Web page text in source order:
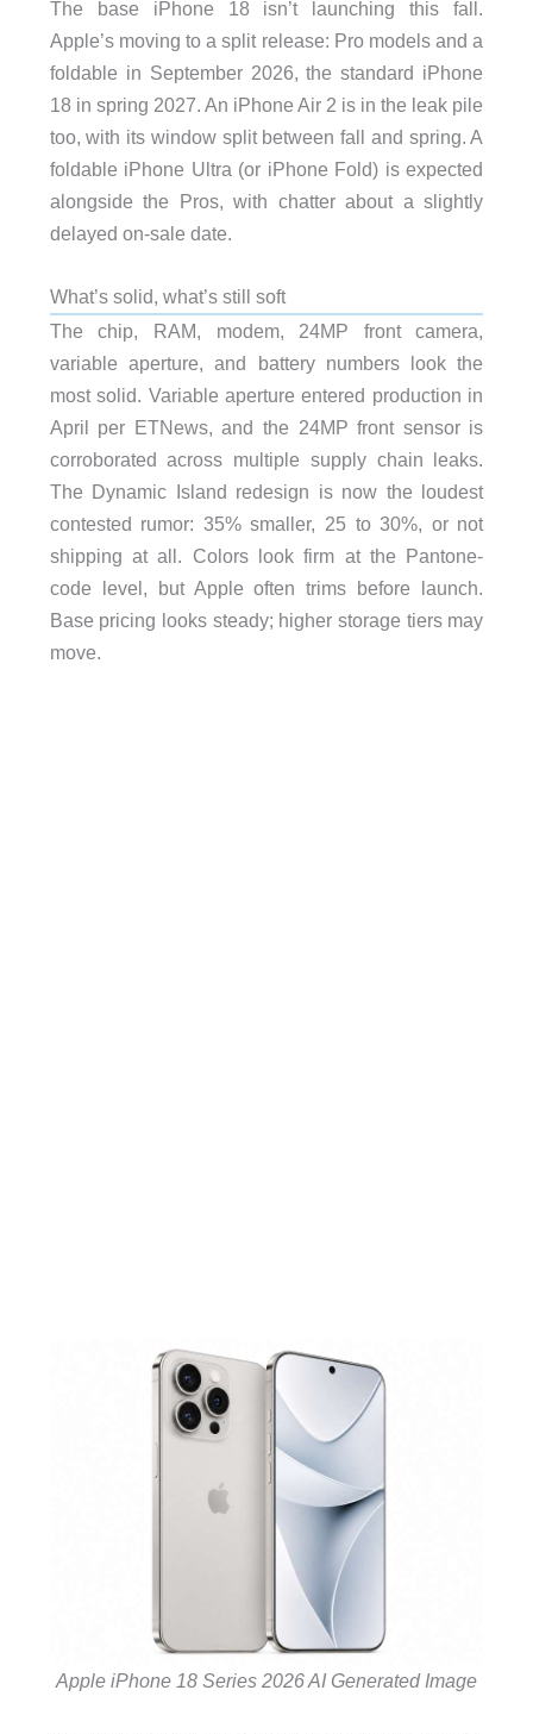
The base iPhone 18 isn’t launching this fall.
Apple’s moving to a split release: Pro models and a
foldable in September 2026, the standard iPhone
18 in spring 2027. An iPhone Air 2 is in the leak pile
too, with its window split between fall and spring. A
foldable iPhone Ultra (or iPhone Fold) is expected
alongside the Pros, with chatter about a slightly
delayed on-sale date.
What’s solid, what’s still soft
The chip, RAM, modem, 24MP front camera,
variable aperture, and battery numbers look the
most solid. Variable aperture entered production in
April per ETNews, and the 24MP front sensor is
corroborated across multiple supply chain leaks.
The Dynamic Island redesign is now the loudest
contested rumor: 35% smaller, 25 to 30%, or not
shipping at all. Colors look firm at the Pantone-
code level, but Apple often trims before launch.
Base pricing looks steady; higher storage tiers may
move.
Apple iPhone 18 Series 2026 AI Generated Image